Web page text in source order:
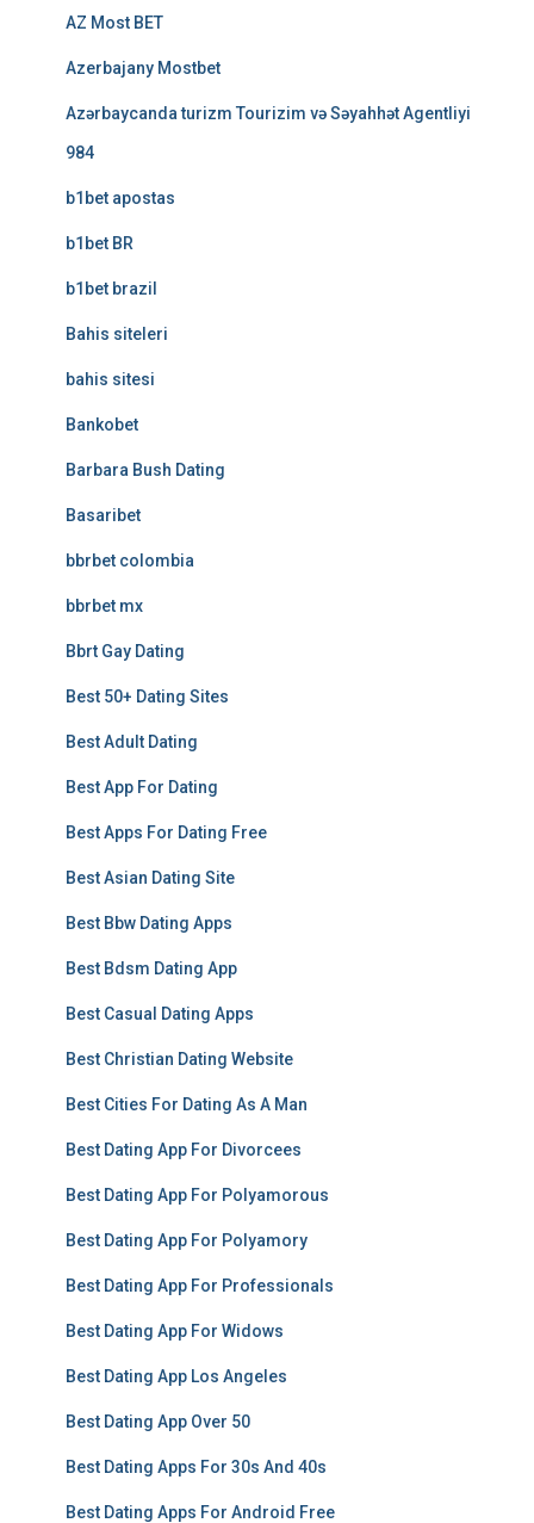
AZ Most BET
Azerbajany Mostbet
Azərbaycanda turizm Tourizim və Səyahhət Agentliyi
984
b1bet apostas
b1bet BR
b1bet brazil
Bahis siteleri
bahis sitesi
Bankobet
Barbara Bush Dating
Basaribet
bbrbet colombia
bbrbet mx
Bbrt Gay Dating
Best 50+ Dating Sites
Best Adult Dating
Best App For Dating
Best Apps For Dating Free
Best Asian Dating Site
Best Bbw Dating Apps
Best Bdsm Dating App
Best Casual Dating Apps
Best Christian Dating Website
Best Cities For Dating As A Man
Best Dating App For Divorcees
Best Dating App For Polyamorous
Best Dating App For Polyamory
Best Dating App For Professionals
Best Dating App For Widows
Best Dating App Los Angeles
Best Dating App Over 50
Best Dating Apps For 30s And 40s
Best Dating Apps For Android Free